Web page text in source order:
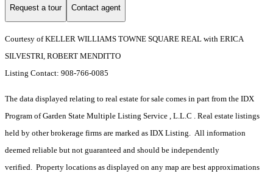
Request a tour Contact agent
Courtesy of KELLER WILLIAMS TOWNE SQUARE REAL with ERICA
SILVESTRI, ROBERT MENDITTO
Listing Contact: 908-766-0085
The data displayed relating to real estate for sale comes in part from the IDX
Program of Garden State Multiple Listing Service , L.L.C . Real estate listings
held by other brokerage firms are marked as IDX Listing. All information
deemed reliable but not guaranteed and should be independently
verified. Property locations as displayed on any map are best approximations